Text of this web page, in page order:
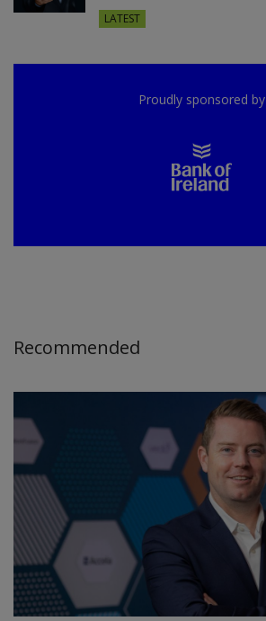
LATEST
Proudly sponsored by
Recommended